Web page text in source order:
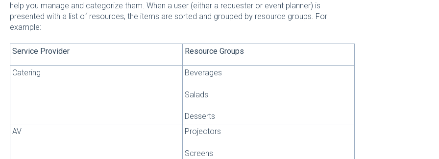
help you manage and categorize them. When a user (either a requester or event planner) is
presented with a list of resources, the items are sorted and grouped by resource groups. For
example:
Service Provider Resource Groups
Catering Beverages
Salads
Desserts
AV
Projectors
Screens